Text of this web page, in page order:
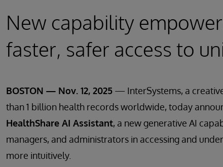
New capability
faster, safer access to
BOSTON — Nov. 12, 2025 — InterSystems, a
than 1 billion health records worldwide, today
HealthShare AI Assistant, a new generative AI
managers, and administrators in accessing and
more intuitively.